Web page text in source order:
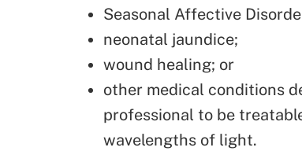
Seasonal Affective
neonatal jaundice;
wound healing; or
other medical conditions
professional to be
wavelengths of light.